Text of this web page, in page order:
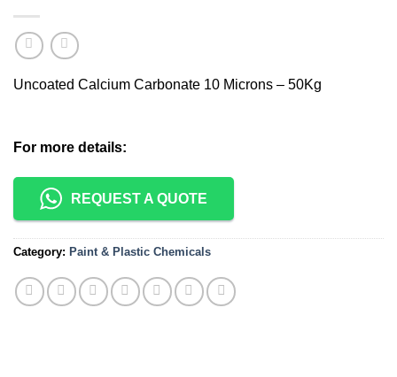
Uncoated Calcium Carbonate 10 Microns – 50Kg
For more details:
REQUEST A QUOTE
Category: Paint & Plastic Chemicals